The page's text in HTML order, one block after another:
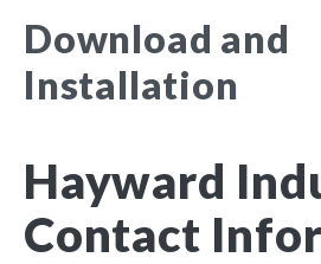
Download and
Installation
Hayward
Contact